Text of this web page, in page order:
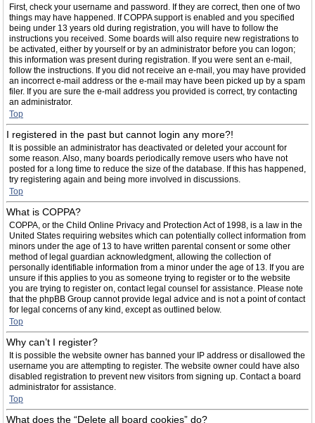
First, check your username and password. If they are correct, then one of two
things may have happened. If COPPA support is enabled and you specified
being under 13 years old during registration, you will have to follow the
instructions you received. Some boards will also require new registrations to
be activated, either by yourself or by an administrator before you can logon;
this information was present during registration. If you were sent an e-mail,
follow the instructions. If you did not receive an e-mail, you may have provided
an incorrect e-mail address or the e-mail may have been picked up by a spam
filer. If you are sure the e-mail address you provided is correct, try contacting
an administrator.
Top
I registered in the past but cannot login any more?!
It is possible an administrator has deactivated or deleted your account for
some reason. Also, many boards periodically remove users who have not
posted for a long time to reduce the size of the database. If this has happened,
try registering again and being more involved in discussions.
Top
What is COPPA?
COPPA, or the Child Online Privacy and Protection Act of 1998, is a law in the
United States requiring websites which can potentially collect information from
minors under the age of 13 to have written parental consent or some other
method of legal guardian acknowledgment, allowing the collection of
personally identifiable information from a minor under the age of 13. If you are
unsure if this applies to you as someone trying to register or to the website
you are trying to register on, contact legal counsel for assistance. Please note
that the phpBB Group cannot provide legal advice and is not a point of contact
for legal concerns of any kind, except as outlined below.
Top
Why can’t I register?
It is possible the website owner has banned your IP address or disallowed the
username you are attempting to register. The website owner could have also
disabled registration to prevent new visitors from signing up. Contact a board
administrator for assistance.
Top
What does the “Delete all board cookies” do?